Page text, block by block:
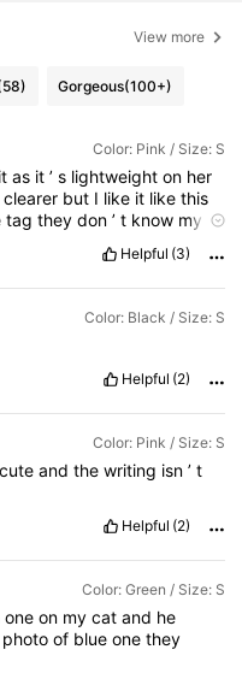
View more
Gorgeous(100+)
Color: Pink / Size: S
it as it ’ s lightweight on her
clearer but I like it likethis
tagtheydon’t know my
Helpful (3)
Color: Black / Size: S
Helpful (2)
Color: Pink / Size: S
cute and the writing isn ’ t
Helpful (2)
Color: Green / Size: S
one on my cat and he
photoof blueonethey